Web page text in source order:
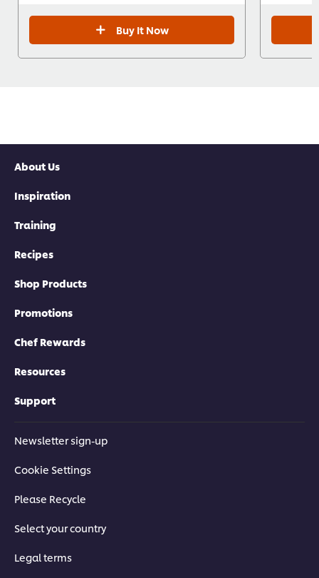
Buy It Now
About Us
Inspiration
Training
Recipes
Shop Products
Promotions
Chef Rewards
Resources
Support
Newsletter sign-up
Cookie Settings
Please Recycle
Select your country
Legal terms